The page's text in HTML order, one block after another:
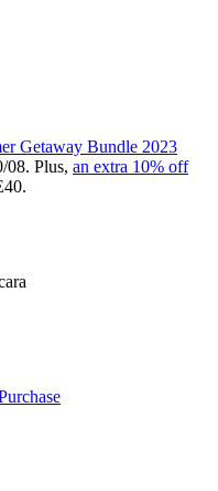
Getaway Bundle​ 2023
08. Plus, an extra 10% off